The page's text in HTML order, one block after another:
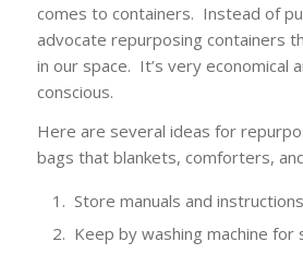
comes to containers. Instead of
advocate repurposing containers
in our space. It’s very economical
conscious.
Here are several ideas for
bags that blankets, comforters,
Store manuals and instructions
Keep by washing machine for